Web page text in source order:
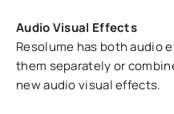
Audio Visual Effects
Resolume has both audio
them separately or
new audio visual effects.